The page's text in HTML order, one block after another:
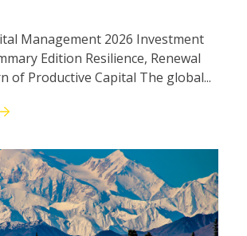
Management 2026 Investment
Edition Resilience, Renewal
of Productive Capital The global...